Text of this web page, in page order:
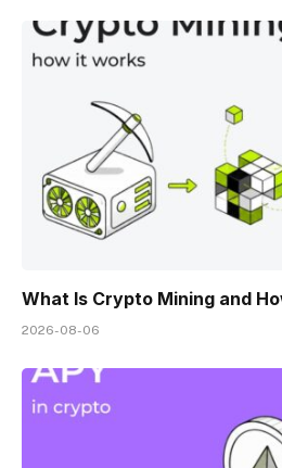
What Is Crypto Mining and
2026-08-06